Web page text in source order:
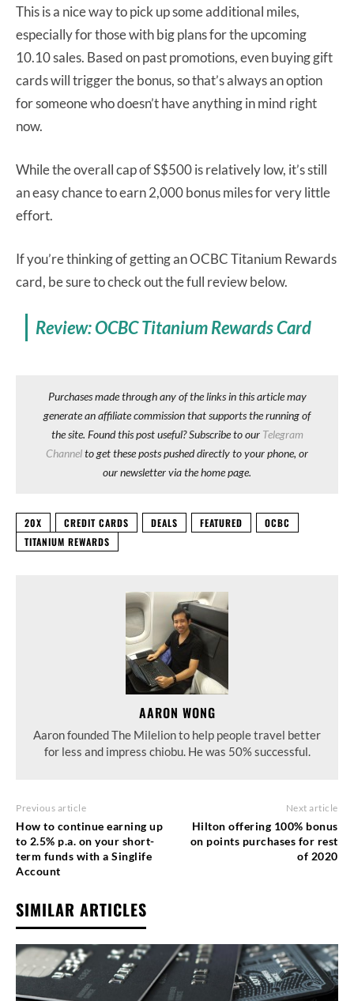
This is a nice way to pick up some additional miles,
especially for those with big plans for the upcoming
10.10 sales. Based on past promotions, even buying gift
cards will trigger the bonus, so that’s always an option
for someone who doesn’t have anything in mind right
now.
While the overall cap of S$500 is relatively low, it’s still
an easy chance to earn 2,000 bonus miles for very little
effort.
If you’re thinking of getting an OCBC Titanium Rewards
card, be sure to check out the full review below.
Review: OCBC Titanium Rewards Card
Purchases made through any of the links in this article may
generate an affiliate commission that supports the running of
the site. Found this post useful? Subscribe to our Telegram
Channelto get these posts pushed directly to your phone, or
our newsletter via the home page.
20X CREDIT CARDS DEALS FEATURED
OCBC
TITANIUM REWARDS
AARON WONG
Aaron founded The Milelion to help people travel better
for less and impress chiobu. He was 50% successful.
Previous article
How to continue earning up
to 2.5% p.a. on your short-
term funds with a Singlife
Account
Next article
Hilton offering 100% bonus
on points purchases for rest
of 2020
SIMILAR ARTICLES